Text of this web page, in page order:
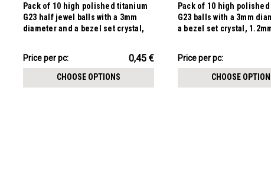
Pack of 10 high polished titanium
G23 half jewel balls with a 3mm
diameter and a bezel set crystal,
Price
4.51€
Price per pc: 0,45 €
CHOOSE OPTIONS
Pack of 10 high
G23 balls with a 3mm
a bezel set crystal,
Price
3.60€
Price per pc:
CHOOSE